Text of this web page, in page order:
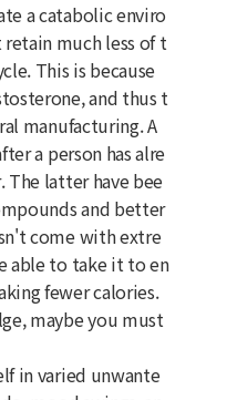
a catabolic enviro
much less of t
This is because
and thus t
manufacturing. A
a person has alre
The latter have bee
and better
come with extre
able to take it to en
fewer calories.
maybe you must
in varied unwante